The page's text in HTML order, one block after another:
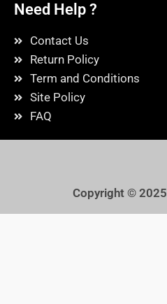
Need Help ?
Contact Us
Return Policy
Term and Conditions
Site Policy
FAQ
Copyright © 2025